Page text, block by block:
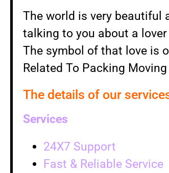
The world is very beautiful
talking to you about a
The symbol of that love is
Related To Packing
The details of our
Services
24X7 Support
Fast & Reliable Service